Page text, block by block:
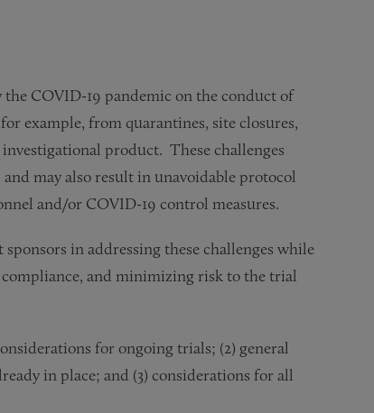
the COVID-19 pandemic on the conduct of
example, from quarantines, site closures,
product. These challenges
may also result in unavoidable protocol
and/or COVID-19 control measures.
in addressing these challenges while
and minimizing risk to the trial
for ongoing trials; (2) general
in place; and (3) considerations for all